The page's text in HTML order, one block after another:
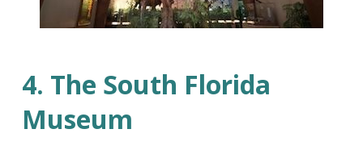
4. The South Florida
Museum